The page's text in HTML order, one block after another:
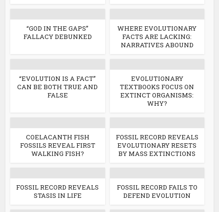
“GOD IN THE GAPS”
FALLACY DEBUNKED
WHERE EVOLUTIONARY
FACTS ARE LACKING:
NARRATIVES ABOUND
“EVOLUTION IS A FACT”
CAN BE BOTH TRUE AND
FALSE
EVOLUTIONARY
TEXTBOOKS FOCUS ON
EXTINCT ORGANISMS:
WHY?
COELACANTH FISH
FOSSILS REVEAL FIRST
WALKING FISH?
FOSSIL RECORD REVEALS
EVOLUTIONARY RESETS
BY MASS EXTINCTIONS
FOSSIL RECORD REVEALS
STASIS IN LIFE
FOSSIL RECORD FAILS TO
DEFEND EVOLUTION